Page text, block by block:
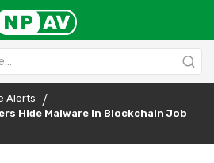
Alerts
Hide Malware in Blockchain Job